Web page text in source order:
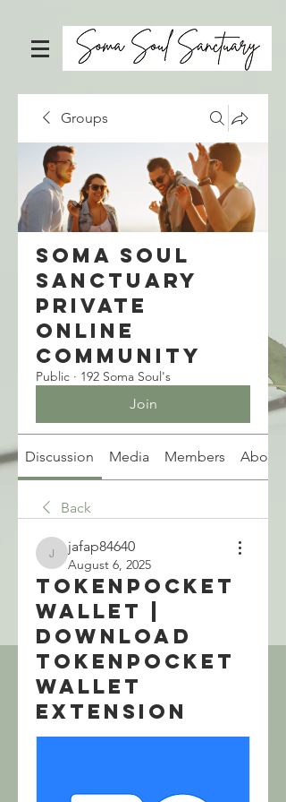
Groups
Soma Soul
Sanctuary
Private
Online
Community
Public · 192 Soma Soul's
Join
Discussion Media Members About
Back
jafap84640
jafap84640
August 6, 2025
TokenPocket
Wallet |
Download
TokenPocket
Wallet
Extension